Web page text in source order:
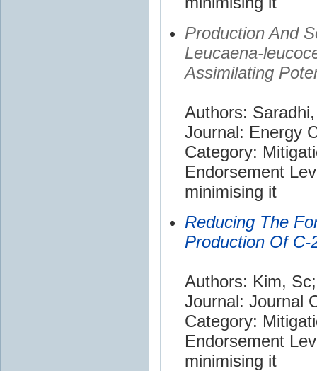
Production And
Leucaena-
Assimilating
Authors:
Journal: Energy
Category:
Endorsement
minimising it
Reducing The
Production Of C-
Authors: Kim,
Journal: Journal
Category:
Endorsement
minimising it